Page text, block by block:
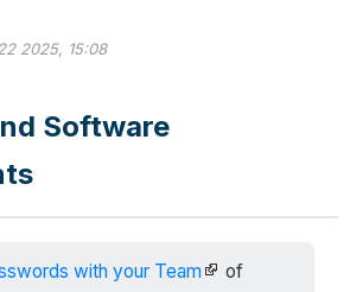
2025, 15:08
Software
with your Team
of